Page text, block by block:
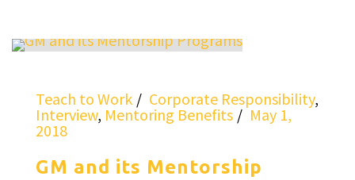
Teach to Work Corporate Responsibility,
Interview, Mentoring Benefits
May 1,
2018
GM and its Mentorship